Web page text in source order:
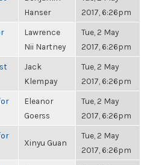
Hanser
2017, 6:26pm
Lawrence
Nii Nartney
Tue, 2 May
2017, 6:26pm
Jack
Klempay
Tue, 2 May
2017, 6:26pm
Eleanor
Goerss
Tue, 2 May
2017, 6:26pm
Xinyu Guan
Tue, 2 May
2017, 6:26pm